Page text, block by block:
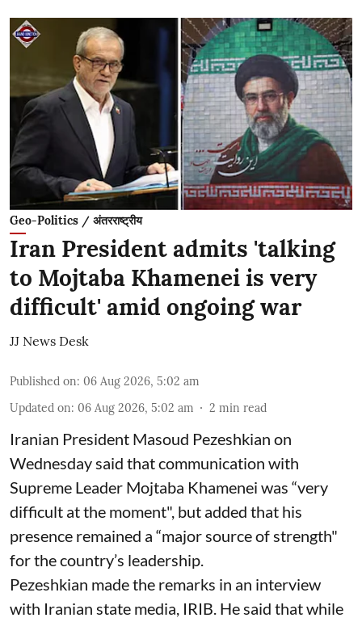
Geo-Politics / अंतरराष्ट्रीय
Iran President admits 'talking
to Mojtaba Khamenei is very
difficult' amid ongoing war
JJ News Desk
Published on: 06 Aug 2026, 5:02 am
Updated on: 06 Aug 2026, 5:02 am 2 min read
Iranian President Masoud Pezeshkian on
Wednesday said that communication with
Supreme Leader Mojtaba Khamenei was “very
difficult at the moment", but added that his
presence remained a “major source of strength"
for the country’s leadership.
Pezeshkian made the remarks in an interview
with Iranian state media, IRIB. He said that while